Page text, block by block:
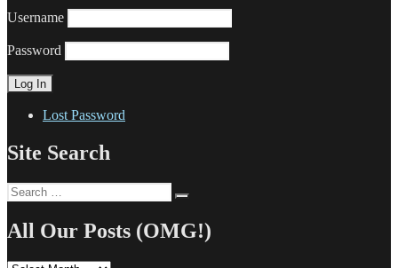
Username
Password
Lost Password
Site Search
Search
for:
All Our Posts (OMG!)